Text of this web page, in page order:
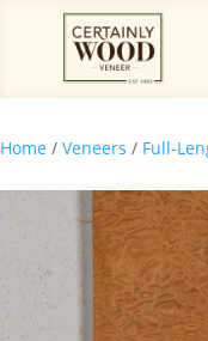
Home / Veneers / Full-